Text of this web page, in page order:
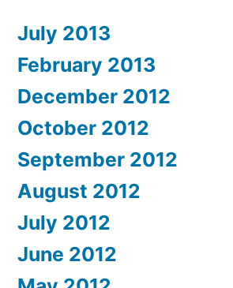
July 2013
February 2013
December 2012
October 2012
September 2012
August 2012
July 2012
June 2012